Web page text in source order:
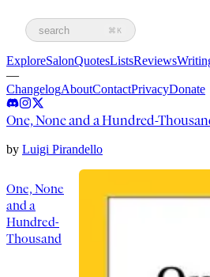
search ⌘K
ExploreSalonQuotesListsReviews
—
ChangelogAboutContactPrivacyDonate
One, None and a Hundred-
by Luigi Pirandello
One, None
and a
Hundred-
Thousand